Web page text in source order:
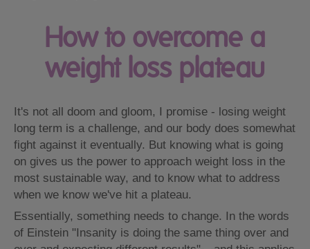
How to overcome a
weight loss plateau
It's not all doom and gloom, I promise - losing weight
long term is a challenge, and our body does somewhat
fight against it eventually. But knowing what is going
on gives us the power to approach weight loss in the
most sustainable way, and to know what to address
when we know we've hit a plateau.
Essentially, something needs to change. In the words
of Einstein "Insanity is doing the same thing over and